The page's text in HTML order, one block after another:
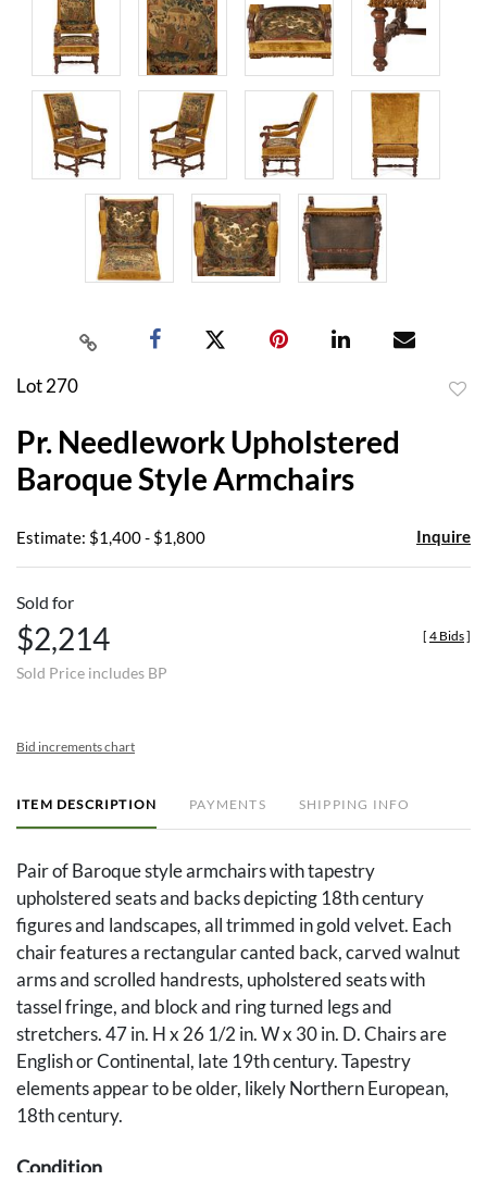
Lot 270
Pr. Needlework Upholstered
Baroque Style Armchairs
Estimate: $1,400 - $1,800 Inquire
Sold for
$2,214
Sold Price includes BP
[ 4 Bids]
Bid increments chart
ITEM DESCRIPTION PAYMENTS SHIPPING INFO
Pair of Baroque style armchairs with tapestry
upholstered seats and backs depicting 18th century
figures and landscapes, all trimmed in gold velvet. Each
chair features a rectangular canted back, carved walnut
arms and scrolled handrests, upholstered seats with
tassel fringe, and block and ring turned legs and
stretchers. 47 in. H x 26 1/2 in. W x 30 in. D. Chairs are
English or Continental, late 19th century. Tapestry
elements appear to be older, likely Northern European,
18th century.
Condition